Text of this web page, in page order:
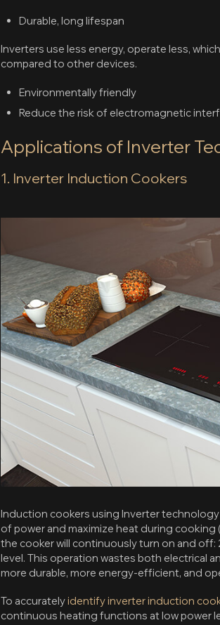
Durable, long lifespan
Inverters use less energy, operate less,
compared to other devices.
Environmentally friendly
Reduce the risk of electromagnetic
Applications of Inverter
1. Inverter Induction Cookers
Induction cookers using Inverter
of power and maximize heat during
the cooker will continuously turn on and
level. This operation wastes both electrical
more durable, more energy-efficient, and
To accuratelyidentify inverter induction
continuous heating functions at low power